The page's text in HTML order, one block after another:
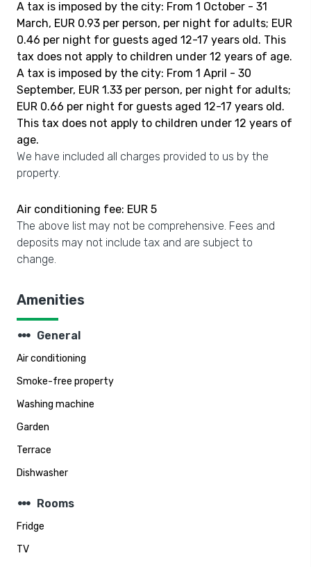
A tax is imposed by the city: From 1 October - 31
March, EUR 0.93 per person, per night for adults; EUR
0.46 per night for guests aged 12-17 years old. This
tax does not apply to children under 12 years of age.
A tax is imposed by the city: From 1 April - 30
September, EUR 1.33 per person, per night for adults;
EUR 0.66 per night for guests aged 12-17 years old.
This tax does not apply to children under 12 years of
age.
We have included all charges provided to us by the
property.
Air conditioning fee: EUR 5
The above list may not be comprehensive. Fees and
deposits may not include tax and are subject to
change.
Amenities
steppers General
Air conditioning
Smoke-free property
Washing machine
Garden
Terrace
Dishwasher
steppers Rooms
Fridge
TV